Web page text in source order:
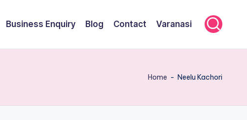
Business Enquiry Blog Contact Varanasi
Home - Neelu Kachori